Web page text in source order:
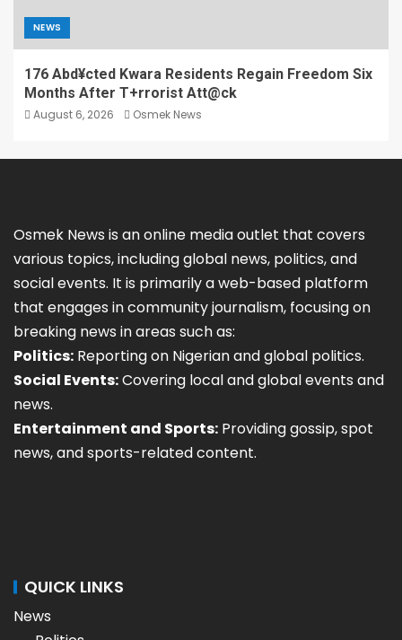
NEWS
176 Abd¥cted Kwara Residents Regain Freedom Six
Months After T+rrorist Att@ck
August 6, 2026 Osmek News
Osmek News is an online media outlet that covers
various topics, including global news, politics, and
social events. It is primarily a web-based platform
that engages in community journalism, focusing on
breaking news in areas such as:
Politics: Reporting on Nigerian and global politics.
Social Events:Covering local and global events and
news.
Entertainment and Sports: Providing gossip, spot
news, and sports-related content.
QUICK LINKS
News